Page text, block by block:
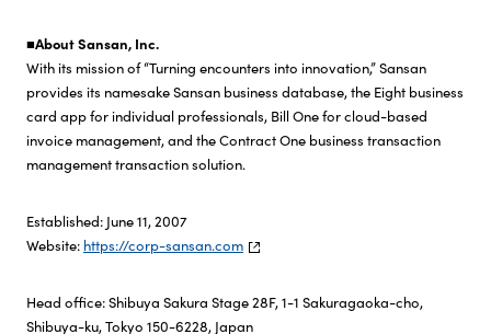
■About Sansan, Inc.
With its mission of “Turning encounters into innovation,” Sansan
provides its namesake Sansan business database, the Eight business
card app for individual professionals, Bill One for cloud-based
invoice management, and the Contract One business transaction
management transaction solution.
Established: June 11, 2007
Website: https://corp-sansan.com
Head office: Shibuya Sakura Stage 28F, 1-1 Sakuragaoka-cho,
Shibuya-ku, Tokyo 150-6228, Japan